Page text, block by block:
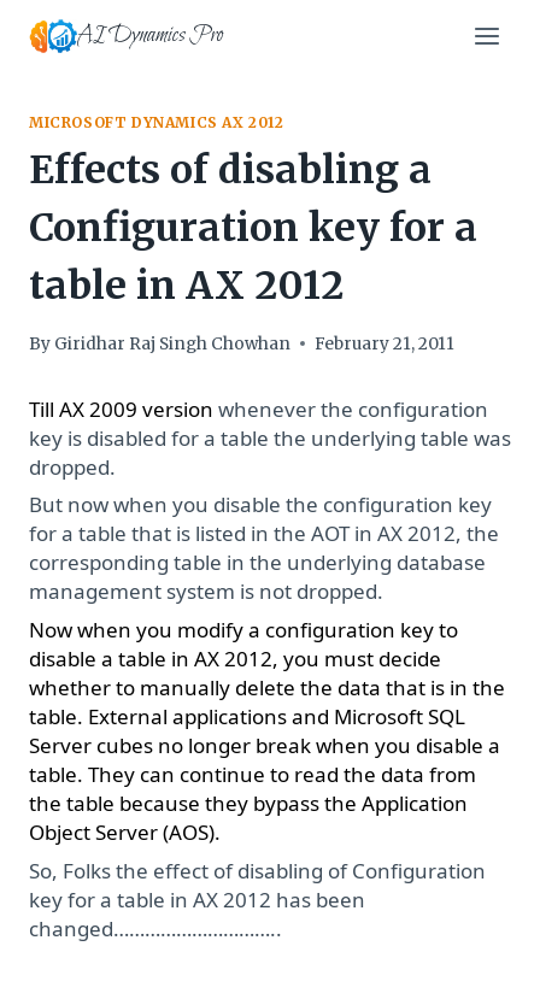
Skip
AI Dynamics Pro
MICROSOFT DYNAMICS AX 2012
Effects of disabling a
Configuration key for a
table in AX 2012
By Giridhar Raj Singh Chowhan February 21, 2011
Till AX 2009 version whenever the configuration
key is disabled for a table the underlying table was
dropped.
But now when you disable the configuration key
for a table that is listed in the AOT in AX 2012, the
corresponding table in the underlying database
management system is not dropped.
Now when you modify a configuration key to
disable a table in AX 2012, you must decide
whether to manually delete the data that is in the
table. External applications and Microsoft SQL
Server cubes no longer break when you disable a
table. They can continue to read the data from
the table because they bypass the Application
Object Server (AOS).
So, Folks the effect of disabling of Configuration
key for a table in AX 2012 has been
changed…………………………..